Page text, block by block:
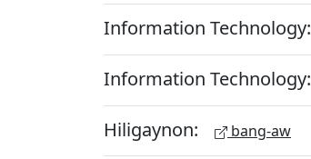
Information Technology:
Information Technology:
Hiligaynon: bang-aw